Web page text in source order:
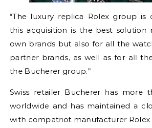
“The luxury replica Rolex group is
this acquisition is the best
own brands but also for all the
partner brands, as well as for all
the Bucherer group.”
Swiss retailer Bucherer has more
worldwide and has maintained a
with compatriot manufacturer Rolex